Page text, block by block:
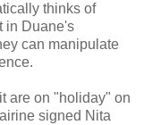
thinks of
in Duane's
can manipulate
are on "holiday" on
signed Nita